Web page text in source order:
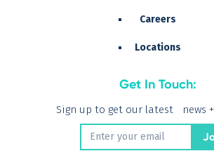
Careers
Locations
Get In Touch:
Sign up to get our latest news